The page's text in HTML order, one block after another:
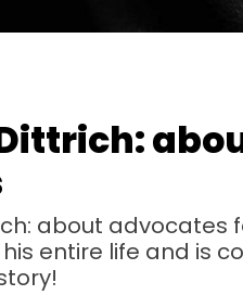
about advocates
entire life and is